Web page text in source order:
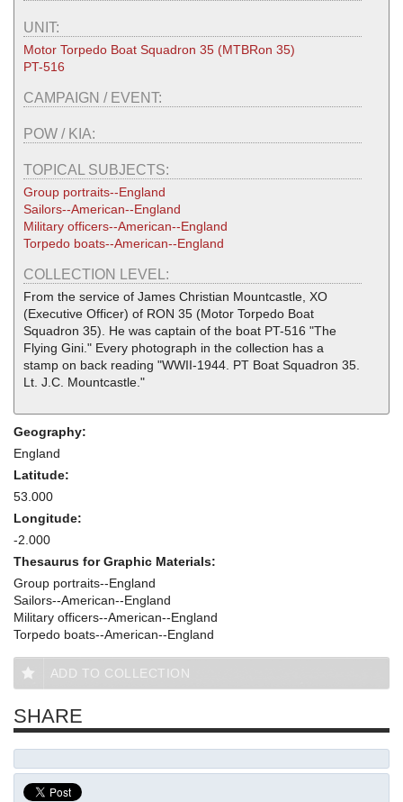
UNIT:
Motor Torpedo Boat Squadron 35 (MTBRon 35)
PT-516
CAMPAIGN / EVENT:
POW / KIA:
TOPICAL SUBJECTS:
Group portraits--England
Sailors--American--England
Military officers--American--England
Torpedo boats--American--England
COLLECTION LEVEL:
From the service of James Christian Mountcastle, XO
(Executive Officer) of RON 35 (Motor Torpedo Boat
Squadron 35). He was captain of the boat PT-516 "The
Flying Gini." Every photograph in the collection has a
stamp on back reading "WWII-1944. PT Boat Squadron 35.
Lt. J.C. Mountcastle."
Geography:
England
Latitude:
53.000
Longitude:
-2.000
Thesaurus for Graphic Materials:
Group portraits--England
Sailors--American--England
Military officers--American--England
Torpedo boats--American--England
ADD TO COLLECTION
SHARE